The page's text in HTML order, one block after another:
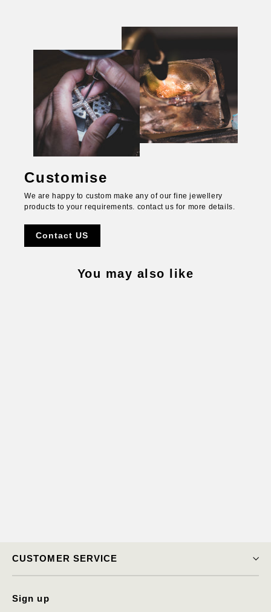
Customise
We are happy to custom make any of our fine jewellery
products to your requirements. contact us for more details.
Contact US
You may also like
CUSTOMER SERVICE
Sign up